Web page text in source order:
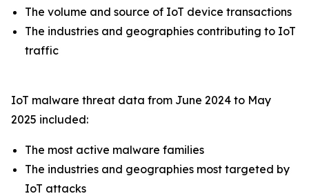
The volume and source of IoT device transactions
The industries and geographies contributing to IoT
traffic
IoT malware threat data from June 2024 to May
2025 included:
The most active malware families
The industries and geographies most targeted by
IoT attacks